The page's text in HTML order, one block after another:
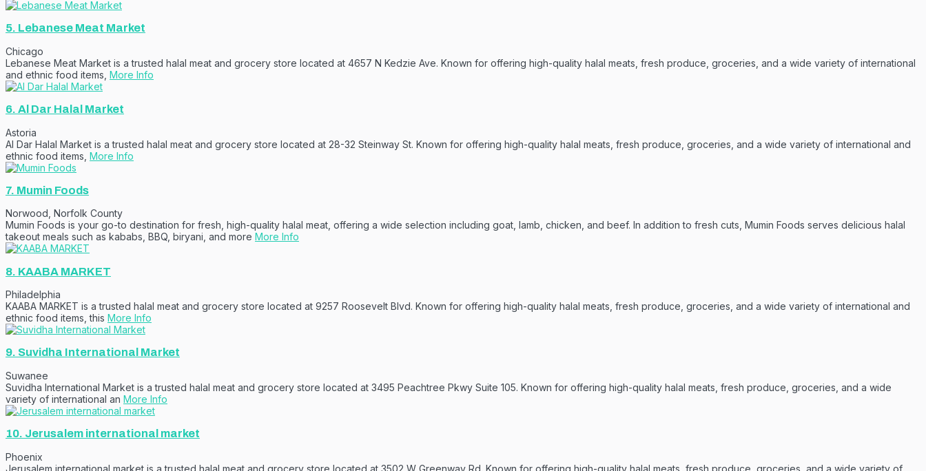
5. Lebanese Meat Market
Chicago
Lebanese Meat Market is a trusted halal meat and grocery store located at 4657 N Kedzie Ave. Known for offering high-quality halal meats, fresh produce, groceries, and a wide variety of international
and ethnic food items, More Info
6. Al Dar Halal Market
Astoria
Al Dar Halal Market is a trusted halal meat and grocery store located at 28-32 Steinway St. Known for offering high-quality halal meats, fresh produce, groceries, and a wide variety of international and
ethnic food items, More Info
7. Mumin Foods
Norwood Norfolk County
Mumin Foods is your go-to destination for fresh, high-quality halal meat, offering a wide selection including goat, lamb, chicken, and beef. In addition to fresh cuts, Mumin Foods serves delicious halal
takeout meals such as kababs, BBQ, biryani, and more More Info
8. KAABA MARKET
Philadelphia
KAABA MARKET is a trusted halal meat and grocery store located at 9257 Roosevelt Blvd. Known for offering high-quality halal meats, fresh produce, groceries, and a wide variety of international and
ethnic food items, this More Info
9. Suvidha International Market
Suwanee
Suvidha International Market is a trusted halal meat and grocery store located at 3495 Peachtree Pkwy Suite 105. Known for offering high-quality halal meats, fresh produce, groceries, and a wide
variety of international an More Info
10. Jerusalem international market
Phoenix
Jerusalem international market is a trusted halal meat and grocery store located at 3502 W Greenway Rd. Known for offering high-quality halal meats, fresh produce, groceries, and a wide variety of